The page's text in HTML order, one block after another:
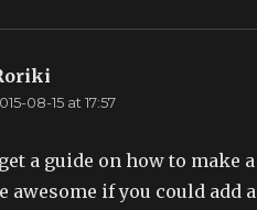
08-15 at 17:57
a guide on how to make
awesome if you could